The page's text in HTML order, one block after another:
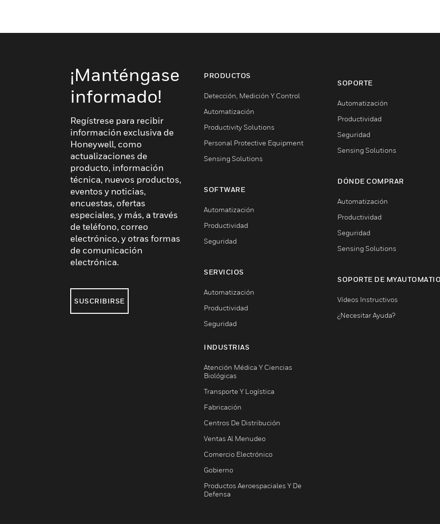
¡Manténgase
informado!
Regístrese para recibir
información exclusiva de
Honeywell, como
actualizaciones de
producto, información
técnica, nuevos productos,
eventos y noticias,
encuestas, ofertas
especiales, y más, a través
de teléfono, correo
electrónico, y otras formas
de comunicación
electrónica.
SUSCRIBIRSE
PRODUCTOS
Detección, Medición Y Control
Automatización
Productivity Solutions
Personal Protective Equipment
Sensing Solutions
SOFTWARE
Automatización
Productividad
Seguridad
SERVICIOS
Automatización
Productividad
Seguridad
INDUSTRIAS
Atención Médica Y Ciencias
Biológicas
Transporte Y Logística
Fabricación
Centros De Distribución
Ventas Al Menudeo
Comercio Electrónico
Gobierno
Productos Aeroespaciales Y De
Defensa
SOPORTE
Automatización
Productividad
Seguridad
Sensing Solutions
DÓNDE COMPRAR
Automatización
Productividad
Seguridad
Sensing Solutions
SOPORTE DE
Vídeos Instructivos
¿Necesitar Ayuda?